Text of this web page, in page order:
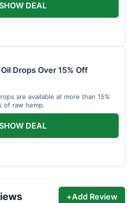
SHOW DEAL
Drops Over 15% Off
are available at more than 15%
of raw hemp.
SHOW DEAL
+Add Review